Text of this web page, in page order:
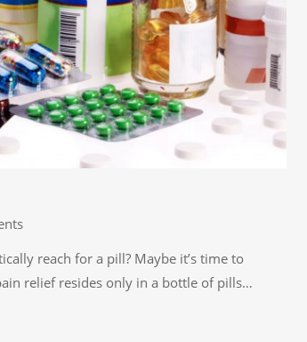
reach for a pill? Maybe it’s time to
relief resides only in a bottle of pills…